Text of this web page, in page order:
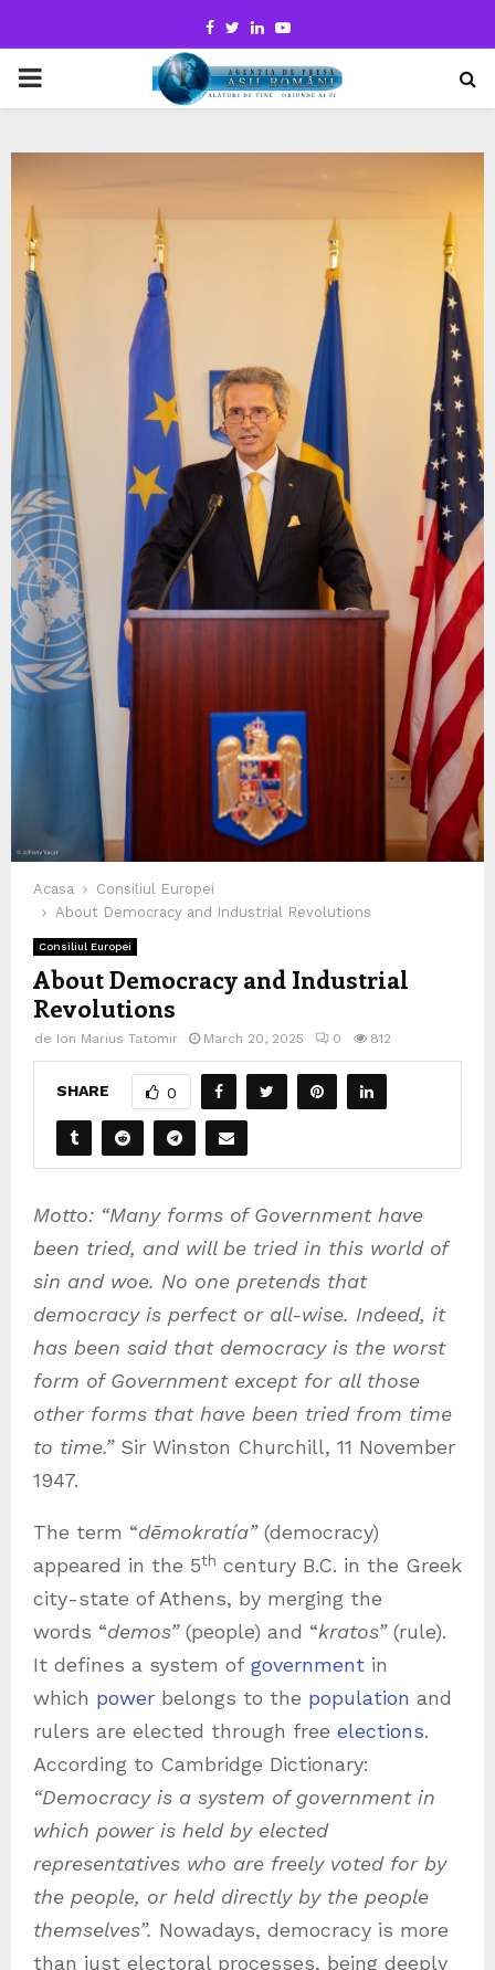
Facebook
TwitterLinkedinYoutube
PRIMARY
Acasa
Consiliul Europei
About Democracy and Industrial Revolutions
Consiliul Europei
About Democracy and Industrial
Revolutions
de Ion Marius Tatomir March 20, 2025 0 812
SHARE 0
Motto: “Many forms of Government have
been tried, and will be tried in this world of
sin and woe. No one pretends that
democracy is perfect or all-wise. Indeed, it
has been said that democracy is the worst
form of Government except for all those
other forms that have been tried from time
to time.” Sir Winston Churchill, 11 November
1947.
The term “dēmokratía” (democracy)
appeared in the 5th century B.C. in the Greek
city-state of Athens, by merging the
words “demos”(people) and “kratos” (rule).
It defines a system of government in
which power belongs to the population and
rulers are elected through free elections.
According to Cambridge Dictionary:
“Democracy is a system of government in
which power is held by elected
representatives who are freely voted for by
the people, or held directly by the people
themselves”. Nowadays, democracy is more
than just electoral processes, being deeply